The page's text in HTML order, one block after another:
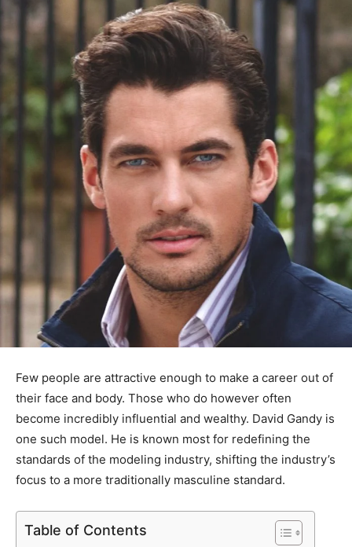
Few people are attractive enough to make a career out of
their face and body. Those who do however often
become incredibly influential and wealthy. David Gandy is
one such model. He is known most for redefining the
standards of the modeling industry, shifting the industry’s
focus to a more traditionally masculine standard.
Table of Contents